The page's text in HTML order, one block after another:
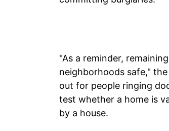
"As a reminder,
neighborhoods safe,"
out for people ringing
test whether a home is
by a house.